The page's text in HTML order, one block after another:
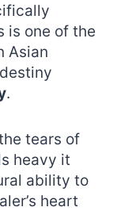
is one of the
Asian
.
tears of
heavy it
ability to
heart